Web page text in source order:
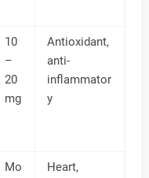
10
–
20
mg
Antioxidant,
anti-
inflammator
y
Mo
Heart,